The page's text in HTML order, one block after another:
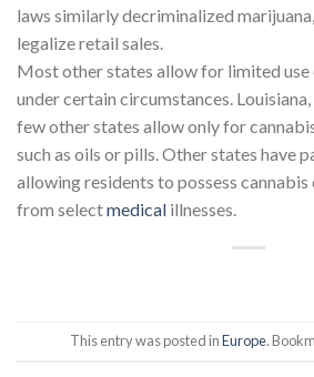
laws similarly decriminalized
legalize retail sales.
Most other states allow for limited use
under certain circumstances.
few other states allow only for
such as oils or pills. Other states have
allowing residents to possess
from selectmedical illnesses.
This entry was posted inEurope.